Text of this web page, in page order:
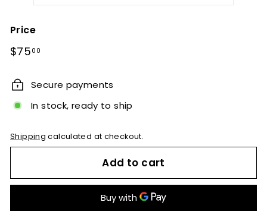
Price
Regular
$75 00$75.00
Secure payments
In stock, ready to ship
Shipping calculated at checkout.
Add to cart